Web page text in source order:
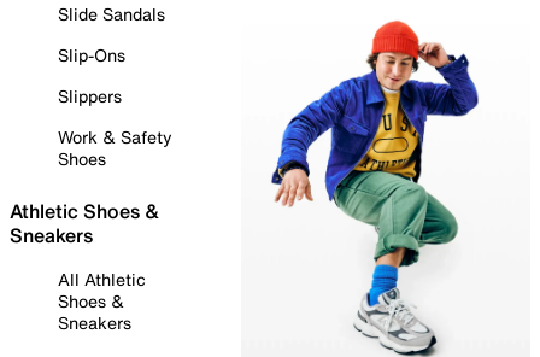
Slide Sandals
Slip-Ons
Slippers
Work & Safety
Shoes
Athletic Shoes &
Sneakers
All Athletic
Shoes &
Sneakers